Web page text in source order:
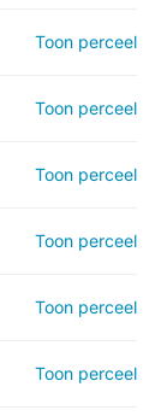
Toon perceel
Toon perceel
Toon perceel
Toon perceel
Toon perceel
Toon perceel